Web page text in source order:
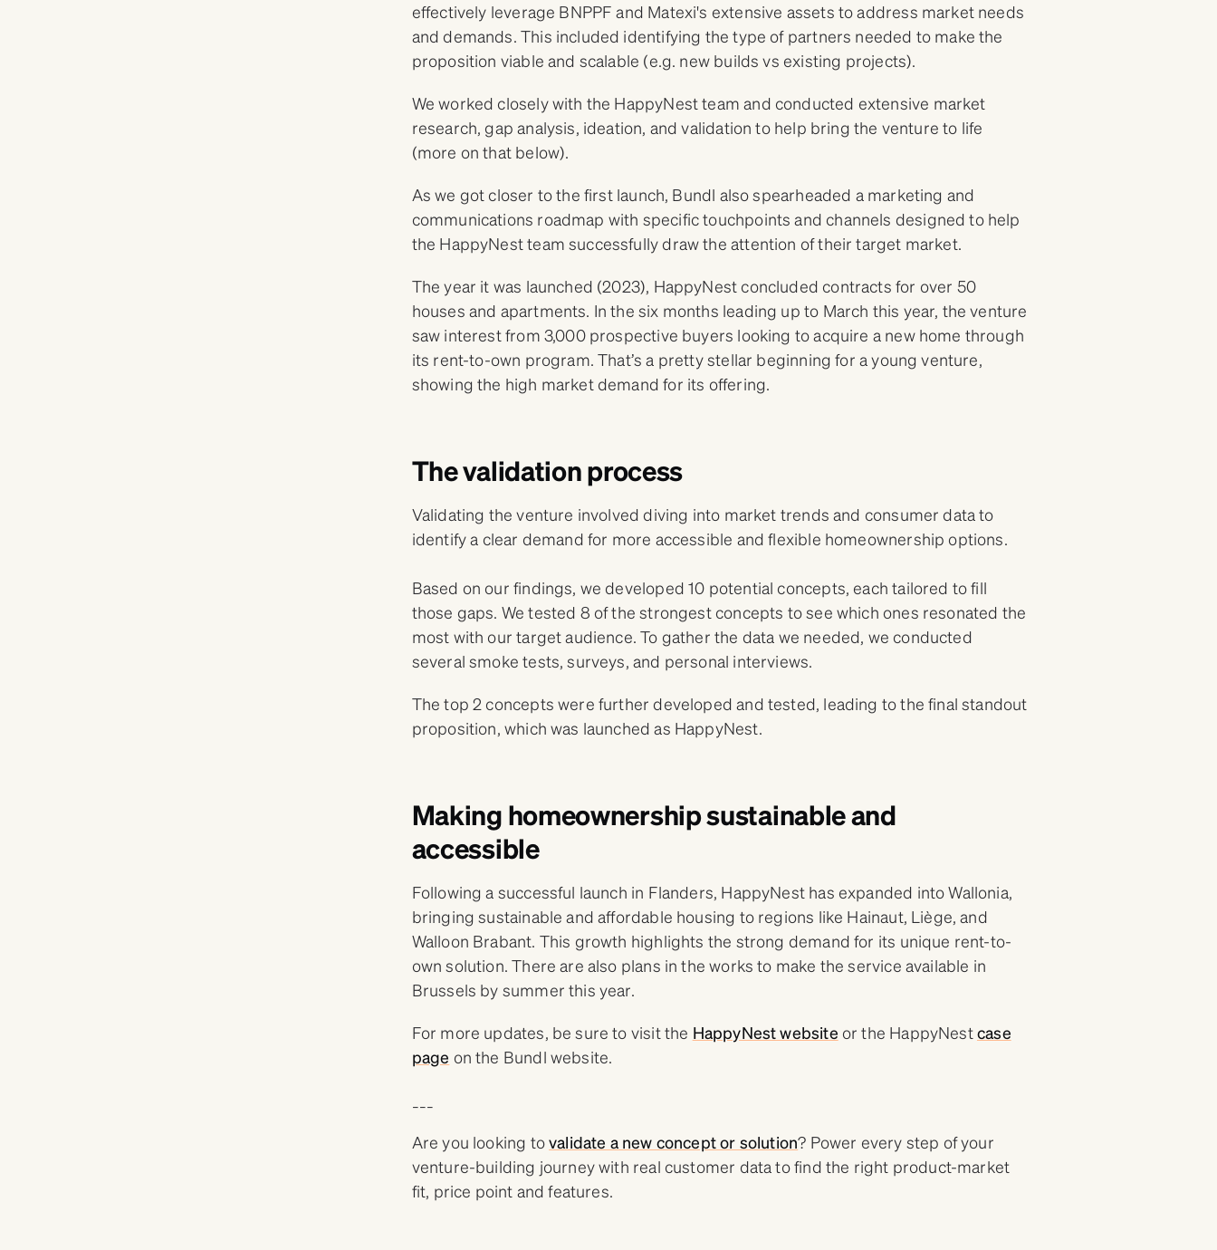
effectively leverage BNPPF and Matexi's extensive assets to address market needs
and demands. This included identifying the type of partners needed to make the
proposition viable and scalable (e.g. new builds vs existing projects).
We worked closely with the HappyNest team and conducted extensive market
research, gap analysis, ideation, and validation to help bring the venture to life
(more on that below).
As we got closer to the first launch, Bundl also spearheaded a marketing and
communications roadmap with specific touchpoints and channels designed to help
the HappyNest team successfully draw the attention of their target market.
The year it was launched (2023), HappyNest concluded contracts for over 50
houses and apartments. In the six months leading up to March this year, the venture
saw interest from 3,000 prospective buyers looking to acquire a new home through
its rent-to-own program. That’s a pretty stellar beginning for a young venture,
showing the high market demand for its offering.
The validation process
Validating the venture involved diving into market trends and consumer data to
identify a clear demand for more accessible and flexible homeownership options.
Based on our findings, we developed 10 potential concepts, each tailored to fill
those gaps. We tested 8 of the strongest concepts to see which ones resonated the
most with our target audience. To gather the data we needed, we conducted
several smoke tests, surveys, and personal interviews.
The top 2 concepts were further developed and tested, leading to the final standout
proposition, which was launched as HappyNest.
Making homeownership sustainable and
accessible
Following a successful launch in Flanders, HappyNest has expanded into Wallonia,
bringing sustainable and affordable housing to regions like Hainaut, Liège, and
Walloon Brabant. This growth highlights the strong demand for its unique rent-to-
own solution. There are also plans in the works to make the service available in
Brussels by summer this year.
For more updates, be sure to visit the HappyNest website or the HappyNestcase
page on the Bundl website.
Are you looking tovalidate a new concept or solution? Power every step of your
venture-building journey with real customer data to find the right product-market
fit, price point and features.